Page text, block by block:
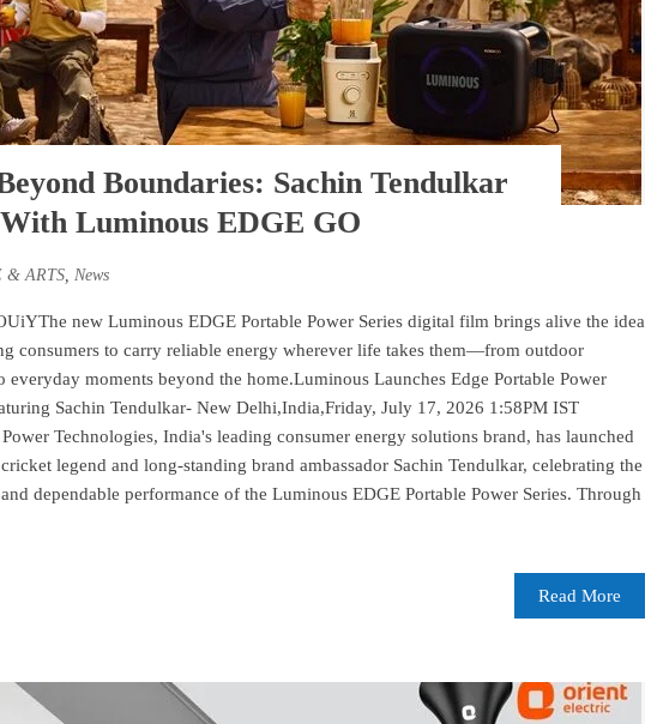
Boundaries: Sachin Tendulkar
Luminous EDGE GO
& ARTS, News
new Luminous EDGE Portable Power Series digital film brings alive the idea
consumers to carry reliable energy wherever life takes them—from outdoor
everyday moments beyond the home.Luminous Launches Edge Portable Power
Sachin Tendulkar- New Delhi,India,Friday, July 17, 2026 1:58PM IST
Technologies, India's leading consumer energy solutions brand, has launched
legend and long-standing brand ambassador Sachin Tendulkar, celebrating the
dependable performance of the Luminous EDGE Portable Power Series. Through
Read More